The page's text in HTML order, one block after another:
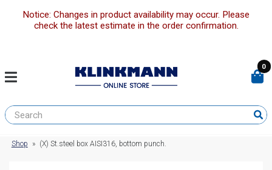
Notice: Changes in product availability may occur. Please
check the latest estimate in the order confirmation.
0
Shop » (X) St.steel box AISI316, bottom punch.